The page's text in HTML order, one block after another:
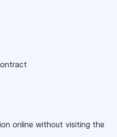
online without visiting the